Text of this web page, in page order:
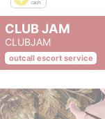
CLUB JAM
CLUBJAM
outcall escort service